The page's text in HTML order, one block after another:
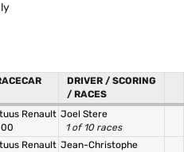
DRIVER / SCORING
/ RACES
Renault Joel Stere
1 of 10 races
Renault Jean-Christophe